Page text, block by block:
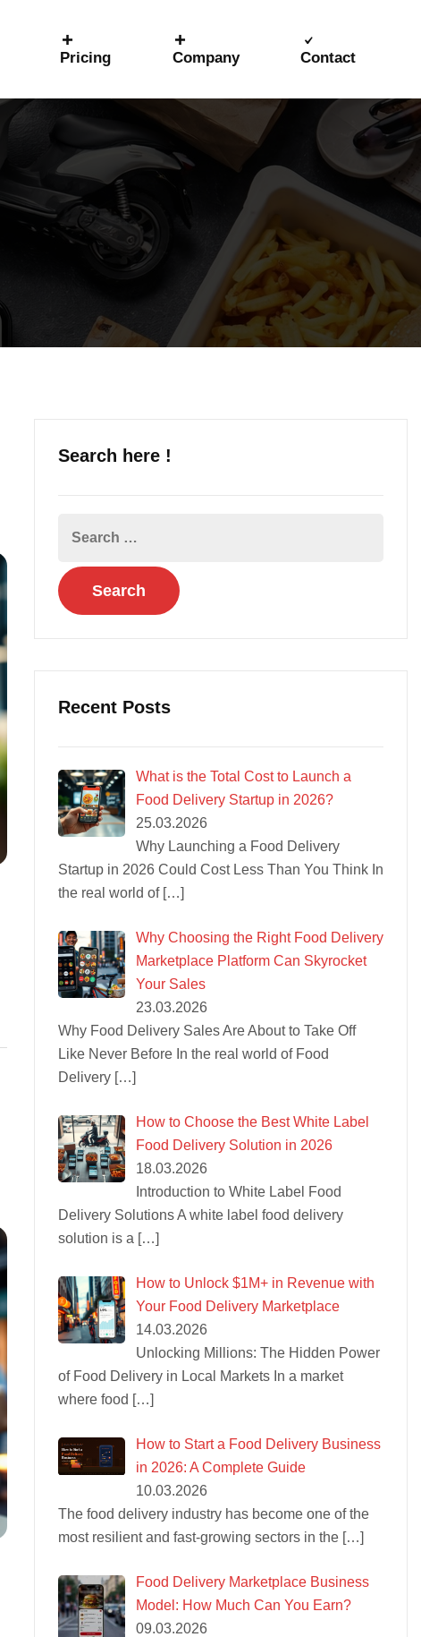
Pricing Company Contact
Search here !
Recent Posts
What is the Total Cost to Launch a
Food Delivery Startup in 2026?
25.03.2026
Why Launching a Food Delivery
Startup in 2026 Could Cost Less Than You Think In
the real world of […]
Why Choosing the Right Food Delivery
Marketplace Platform Can Skyrocket
Your Sales
23.03.2026
Why Food Delivery Sales Are About to Take Off
Like Never Before In the real world of Food
Delivery […]
How to Choose the Best White Label
Food Delivery Solution in 2026
18.03.2026
Introduction to White Label Food
Delivery Solutions A white label food delivery
solution is a […]
How to Unlock $1M+ in Revenue with
Your Food Delivery Marketplace
14.03.2026
Unlocking Millions: The Hidden Power
of Food Delivery in Local Markets In a market
where food […]
How to Start a Food Delivery Business
in 2026: A Complete Guide
10.03.2026
The food delivery industry has become one of the
most resilient and fast-growing sectors in the […]
Food Delivery Marketplace Business
Model: How Much Can You Earn?
09.03.2026